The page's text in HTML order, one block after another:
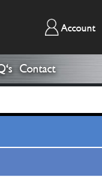
Account
Contact